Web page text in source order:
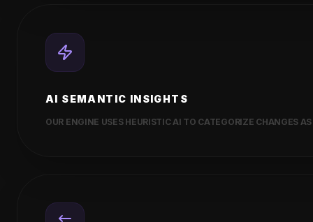
AI SEMANTIC INSIGHTS
OUR ENGINE USES HEURISTIC AI TO CATEGORIZE CHANGES